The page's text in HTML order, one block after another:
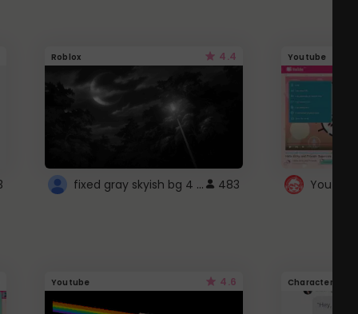
Roblox 4.4
fixed gray skyish bg 4 roblox 483
Youtube
Youtube 4.6 Character